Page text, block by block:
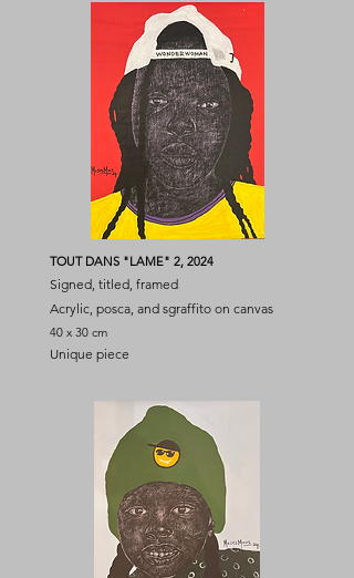
TOUT DANS "LAME" 2, 2024
Signed, titled, framed
Acrylic, posca, and sgraffito on canvas
40 x 30 cm
Unique piece